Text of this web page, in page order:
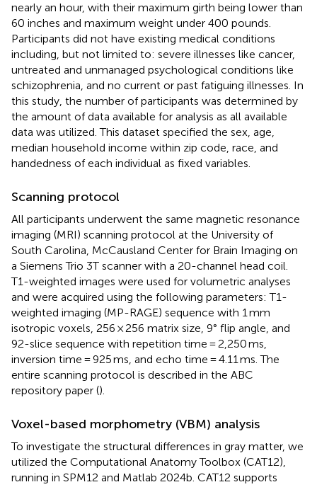
nearly an hour, with their maximum girth being lower than
60 inches and maximum weight under 400 pounds.
Participants did not have existing medical conditions
including, but not limited to: severe illnesses like cancer,
untreated and unmanaged psychological conditions like
schizophrenia, and no current or past fatiguing illnesses. In
this study, the number of participants was determined by
the amount of data available for analysis as all available
data was utilized. This dataset specified the sex, age,
median household income within zip code, race, and
handedness of each individual as fixed variables.
Scanning protocol
All participants underwent the same magnetic resonance
imaging (MRI) scanning protocol at the University of
South Carolina, McCausland Center for Brain Imaging on
a Siemens Trio 3T scanner with a 20-channel head coil.
T1-weighted images were used for volumetric analyses
and were acquired using the following parameters: T1-
weighted imaging (MP-RAGE) sequence with 1 mm
isotropic voxels, 256 × 256 matrix size, 9° flip angle, and
92-slice sequence with repetition time = 2,250 ms,
inversion time = 925 ms, and echo time = 4.11 ms. The
entire scanning protocol is described in the ABC
repository paper ().
Voxel-based morphometry (VBM) analysis
To investigate the structural differences in gray matter, we
utilized the Computational Anatomy Toolbox (CAT12),
running in SPM12 and Matlab 2024b. CAT12 supports